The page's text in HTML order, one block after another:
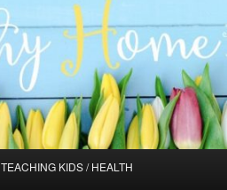
TEACHING KIDS / HEALTH